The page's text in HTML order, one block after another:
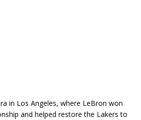
in Los Angeles, where LeBron won
and helped restore the Lakers to